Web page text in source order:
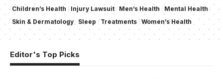
Children’s Health
Injury Lawsuit Men’s Health
Mental Health
Skin & Dermatology
Sleep Treatments Women’s Health
Editor's Top Picks